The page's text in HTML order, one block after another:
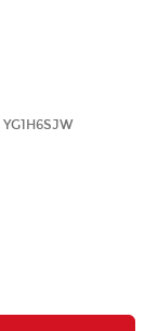
YG1H6SJW